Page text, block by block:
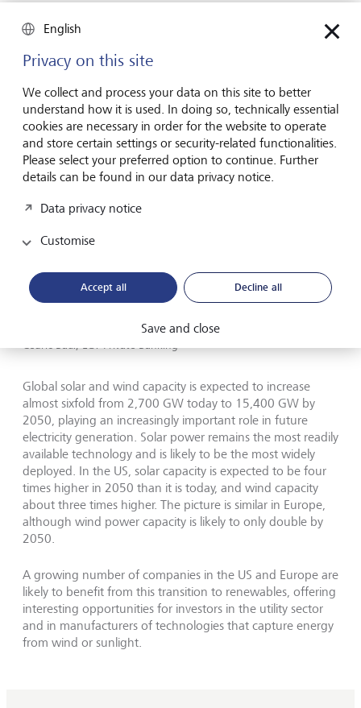
energy are cost competitive yet.
Opportunities in utilities and
technology manufacturers
Cedric Baur, LGT Private Banking
Global solar and wind capacity is expected to increase
almost sixfold from 2,700 GW today to 15,400 GW by
2050, playing an increasingly important role in future
electricity generation. Solar power remains the most readily
available technology and is likely to be the most widely
deployed. In the US, solar capacity is expected to be four
times higher in 2050 than it is today, and wind capacity
about three times higher. The picture is similar in Europe,
although wind power capacity is likely to only double by
2050.
A growing number of companies in the US and Europe are
likely to benefit from this transition to renewables, offering
interesting opportunities for investors in the utility sector
and in manufacturers of technologies that capture energy
from wind or sunlight.
English
Privacy on this site
We collect and process your data on this site to better
understand how it is used. In doing so, technically essential
cookies are necessary in order for the website to operate
and store certain settings or security-related functionalities.
Please select your preferred option to continue. Further
details can be found in our data privacy notice.
Data privacy notice
Customise
Accept all Decline all
Save and close